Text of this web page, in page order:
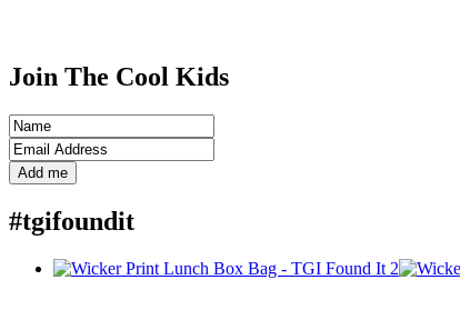
Join The Cool Kids
#tgifoundit